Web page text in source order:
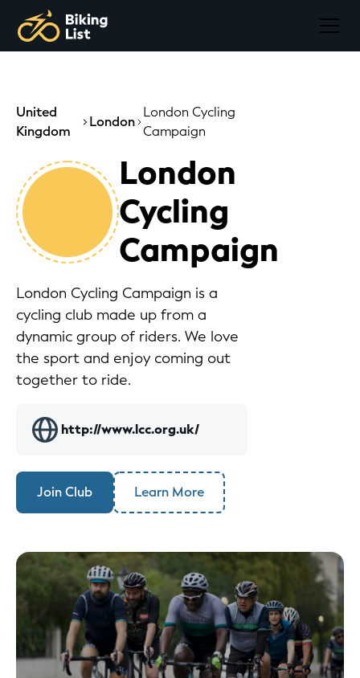
United
Kingdom
London
London Cycling
Campaign
London
Cycling
Campaign
London Cycling Campaign is a
cycling club made up from a
dynamic group of riders. We love
the sport and enjoy coming out
together to ride.
http://www.lcc.org.uk/
Join Club Learn More